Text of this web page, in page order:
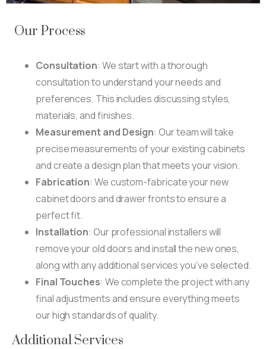
Our Process
Consultation: We start with a thorough
consultation to understand your needs and
preferences. This includes discussing styles,
materials, and finishes.
Measurement and Design: Our team will take
precise measurements of your existing cabinets
and create a design plan that meets your vision.
Fabrication: We custom-fabricate your new
cabinet doors and drawer fronts to ensure a
perfect fit.
Installation: Our professional installers will
remove your old doors and install the new ones,
along with any additional services you’ve selected.
Final Touches: We complete the project with any
final adjustments and ensure everything meets
our high standards of quality.
Additional Services